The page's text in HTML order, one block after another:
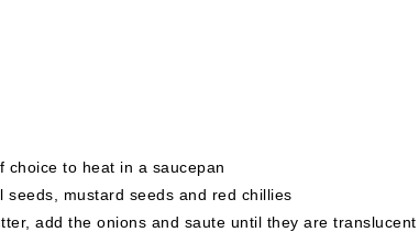
choice to heat in a saucepan
seeds, mustard seeds and red chillies
add the onions and saute until they are translucent